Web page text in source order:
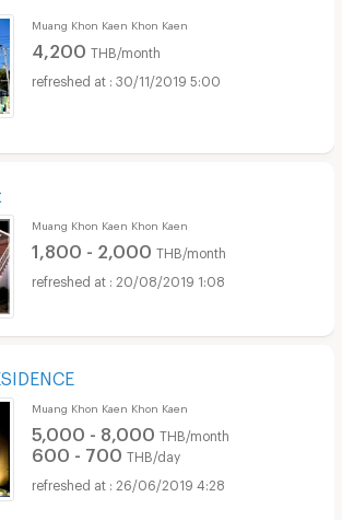
Muang Khon Kaen Khon Kaen
4,200 THB/month
30/11/2019 5:00
Muang Khon Kaen Khon Kaen
1,800 - 2,000 THB/month
20/08/2019 1:08
Muang Khon Kaen Khon Kaen
5,000 - 8,000 THB/month
600 - 700 THB/day
26/06/2019 4:28